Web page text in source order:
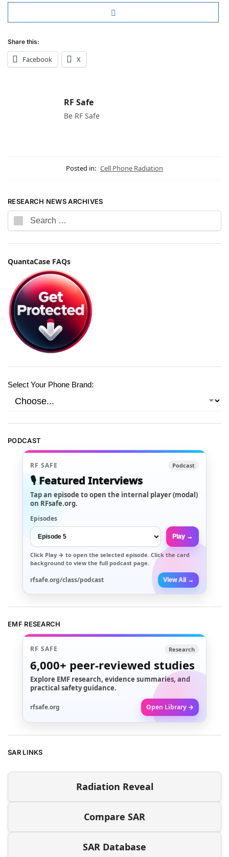
Share this:
Facebook X
RF Safe
Be RF Safe
Posted in: Cell Phone Radiation
RESEARCH NEWS ARCHIVES
QuantaCase FAQs
Select Your Phone Brand:
PODCAST
RF SAFE Podcast
🎙️ Featured Interviews
Tap an episode to open the internal player (modal)
on RFsafe.org.
Episodes
Play →
Click Play → to open the selected episode. Click the card
background to view the full podcast page.
rfsafe.org/class/podcast View All →
EMF RESEARCH
RF SAFE Research
6,000+ peer-reviewed studies
Explore EMF research, evidence summaries, and
practical safety guidance.
rfsafe.org Open Library →
SAR LINKS
Radiation Reveal
Compare SAR
SAR Database